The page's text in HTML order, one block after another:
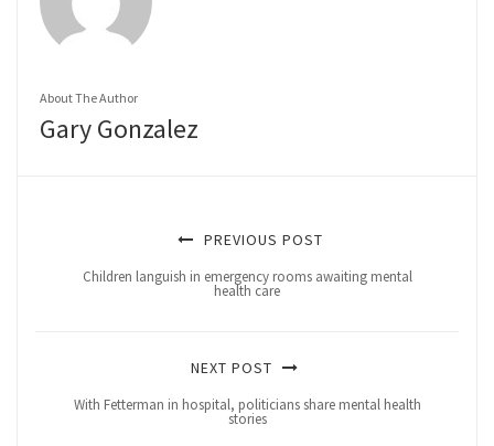
About The Author
Gary Gonzalez
PREVIOUS POST
Children languish in emergency rooms awaiting mental
health care
NEXT POST
With Fetterman in hospital, politicians share mental health
stories